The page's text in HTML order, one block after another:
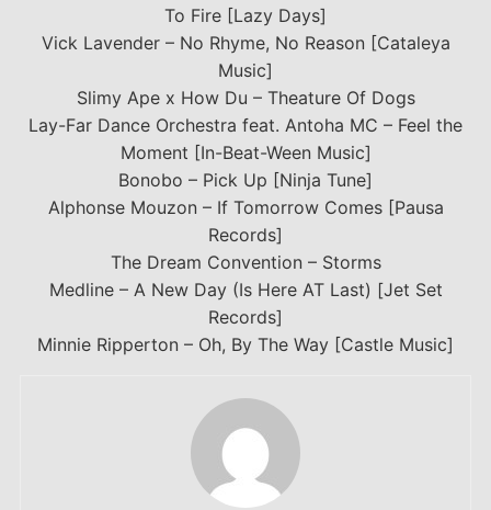
To Fire [Lazy Days]
Vick Lavender – No Rhyme, No Reason [Cataleya
Music]
Slimy Ape x How Du – Theature Of Dogs
Lay-Far Dance Orchestra feat. Antoha MC – Feel the
Moment [In-Beat-Ween Music]
Bonobo – Pick Up [Ninja Tune]
Alphonse Mouzon – If Tomorrow Comes [Pausa
Records]
The Dream Convention – Storms
Medline – A New Day (Is Here AT Last) [Jet Set
Records]
Minnie Ripperton – Oh, By The Way [Castle Music]